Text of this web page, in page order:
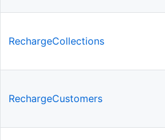
RechargeCollections
RechargeCustomers